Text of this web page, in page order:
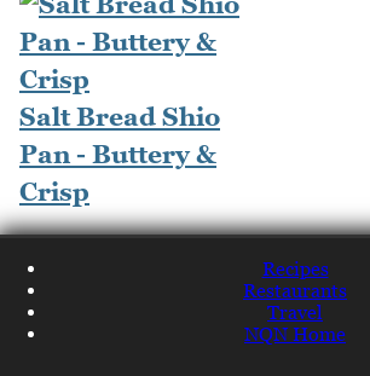
Salt Bread Shio
Pan - Buttery &
Crisp
Recipes
Restaurants
Travel
NQN Home